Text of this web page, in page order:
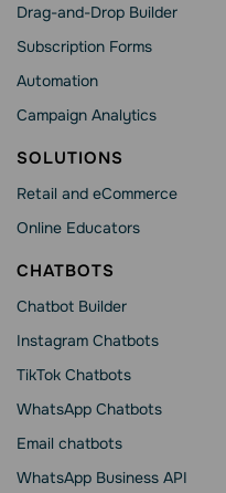
Drag-and-Drop Builder
Subscription Forms
Automation
Campaign Analytics
SOLUTIONS
Retail and eCommerce
Online Educators
CHATBOTS
Chatbot Builder
Instagram Chatbots
TikTok Chatbots
WhatsApp Chatbots
Email chatbots
WhatsApp Business API